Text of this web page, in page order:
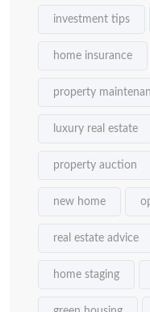
investment tips
home insurance
property
luxury real estate
property auction
new home
real estate advice
home staging